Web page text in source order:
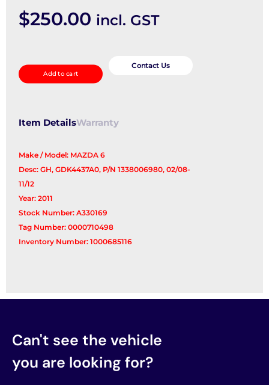
$250.00 incl. GST
Pump/Modulator
quantity
Add to cart
Contact Us
Item DetailsWarranty
Make / Model: MAZDA 6
Desc: GH, GDK4437A0, P/N 1338006980, 02/08-
11/12
Year: 2011
Stock Number: A330169
Tag Number: 0000710498
Inventory Number: 1000685116
Can't see the vehicle
you are looking for?